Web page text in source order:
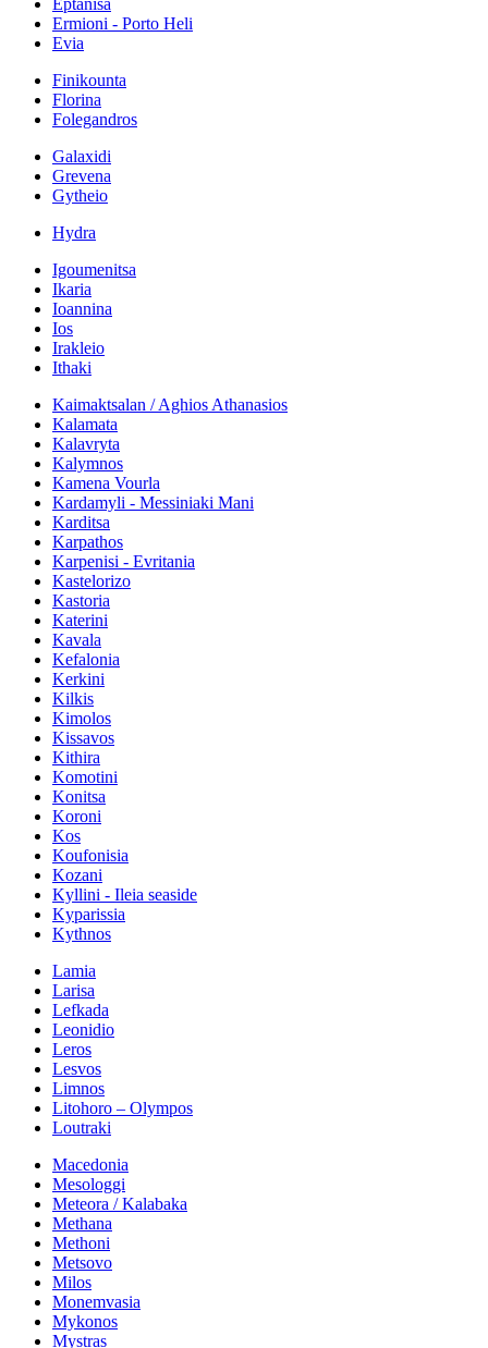
Ermioni - Porto Heli
Evia
Finikounta
Florina
Folegandros
Galaxidi
Grevena
Gytheio
Hydra
Igoumenitsa
Ikaria
Ioannina
Ios
Irakleio
Ithaki
Kaimaktsalan / Aghios Athanasios
Kalamata
Kalavryta
Kalymnos
Kamena Vourla
Kardamyli - Messiniaki Mani
Karditsa
Karpathos
Karpenisi - Evritania
Kastelorizo
Kastoria
Katerini
Kavala
Kefalonia
Kerkini
Kilkis
Kimolos
Kissavos
Kithira
Komotini
Konitsa
Koroni
Kos
Koufonisia
Kozani
Kyllini - Ileia seaside
Kyparissia
Kythnos
Lamia
Larisa
Lefkada
Leonidio
Leros
Lesvos
Limnos
Litohoro – Olympos
Loutraki
Macedonia
Mesologgi
Meteora / Kalabaka
Methana
Methoni
Metsovo
Milos
Monemvasia
Mykonos
Mystras